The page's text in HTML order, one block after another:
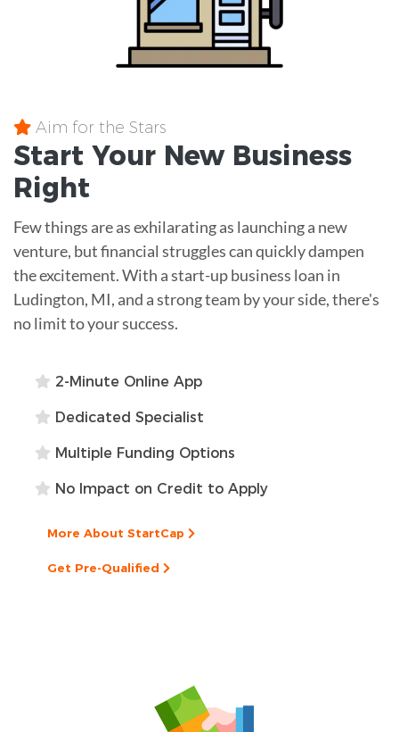
Aim for the Stars
Start Your New Business
Right
Few things are as exhilarating as launching a new
venture, but financial struggles can quickly dampen
the excitement. With a start-up business loan in
Ludington, MI, and a strong team by your side, there's
no limit to your success.
2-Minute Online App
Dedicated Specialist
Multiple Funding Options
No Impact on Credit to Apply
More About StartCap
Get Pre-Qualified